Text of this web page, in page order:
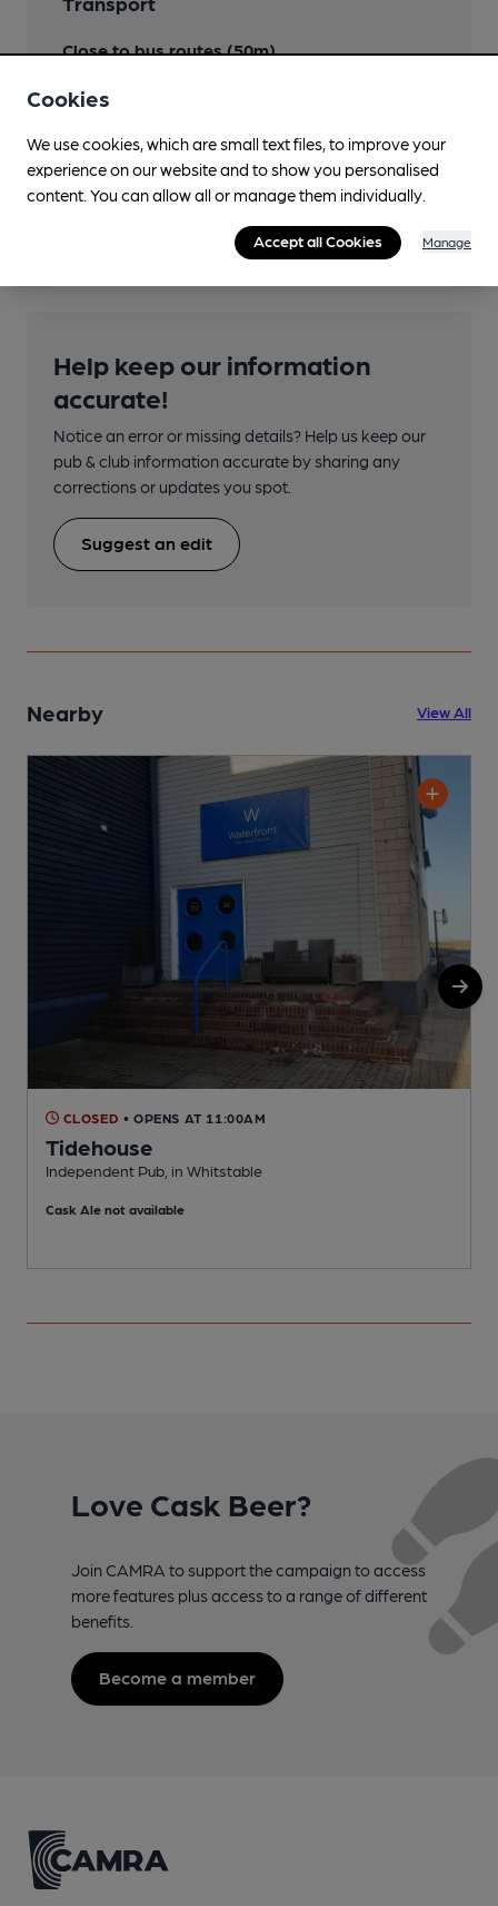
Close to bus routes (50m)
than 400/401)
400 changes number to 600 to Herne Bay
Nearby Station (700m)
Help keep our information
accurate!
Notice an error or missing details? Help us keep our
pub & club information accurate by sharing any
corrections or updates you spot.
Suggest an edit
Nearby View All
CLOSED • OPENS AT 11:00AM
Tidehouse
Independent Pub, in Whitstable
Cask Ale not available
Love Cask Beer?
Join CAMRA to support the campaign to access
more features plus access to a range of different
benefits.
Become a member
Cookies
We use cookies, which are small text files, to improve your
experience on our website and to show you personalised
content. You can allow all or manage them individually.
Accept all Cookies Manage